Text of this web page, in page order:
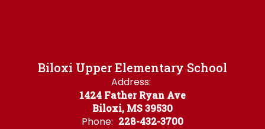
Biloxi Upper Elementary School
Address:
1424 Father Ryan Ave
Biloxi, MS 39530
Phone: 228-432-3700